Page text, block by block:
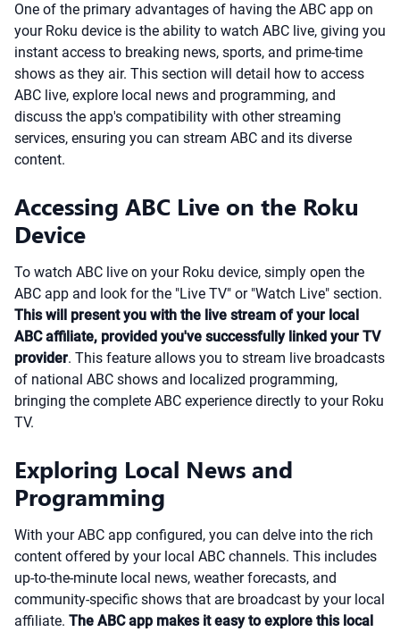
One of the primary advantages of having the ABC app on
your Roku device is the ability to watch ABC live, giving you
instant access to breaking news, sports, and prime-time
shows as they air. This section will detail how to access
ABC live, explore local news and programming, and
discuss the app's compatibility with other streaming
services, ensuring you can stream ABC and its diverse
content.
Accessing ABC Live on the Roku
Device
To watch ABC live on your Roku device, simply open the
ABC app and look for the "Live TV" or "Watch Live" section.
This will present you with the live stream of your local
ABC affiliate, provided you've successfully linked your TV
provider. This feature allows you to stream live broadcasts
of national ABC shows and localized programming,
bringing the complete ABC experience directly to your Roku
TV.
Exploring Local News and
Programming
With your ABC app configured, you can delve into the rich
content offered by your local ABC channels. This includes
up-to-the-minute local news, weather forecasts, and
community-specific shows that are broadcast by your local
affiliate. The ABC app makes it easy to explore this local